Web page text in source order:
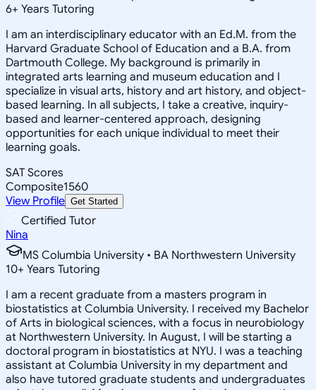
6+ Years Tutoring
I am an interdisciplinary educator with an Ed.M. from the
Harvard Graduate School of Education and a B.A. from
Dartmouth College. My background is primarily in
integrated arts learning and museum education and I
specialize in visual arts, history and art history, and object-
based learning. In all subjects, I take a creative, inquiry-
based and learner-centered approach, designing
opportunities for each unique individual to meet their
learning goals.
SAT Scores
Composite1560
View Profile Get Started
Certified Tutor
Nina
MS Columbia University • BA Northwestern University
10+ Years Tutoring
I am a recent graduate from a masters program in
biostatistics at Columbia University. I received my Bachelor
of Arts in biological sciences, with a focus in neurobiology
at Northwestern University. In August, I will be starting a
doctoral program in biostatistics at NYU. I was a teaching
assistant at Columbia University in my department and
also have tutored graduate students and undergraduates